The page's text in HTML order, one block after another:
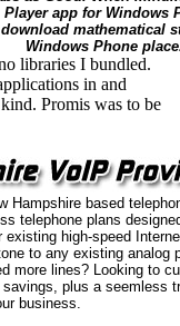
Player app for Windows
download mathematical
Windows Phone
libraries I bundled.
in and
Promis was to be
Hampshire based
telephone plans
existing high-speed
to any existing analog
more lines? Looking to
plus a seemless
business.